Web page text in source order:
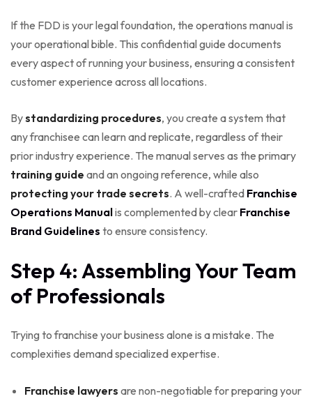
If the FDD is your legal foundation, the operations manual is
your operational bible. This confidential guide documents
every aspect of running your business, ensuring a consistent
customer experience across all locations.
Bystandardizing procedures, you create a system that
any franchisee can learn and replicate, regardless of their
prior industry experience. The manual serves as the primary
training guide and an ongoing reference, while also
protecting your trade secrets. A well-crafted Franchise
Operations Manualis complemented by clear Franchise
Brand Guidelines to ensure consistency.
Step 4: Assembling Your Team
of Professionals
Trying to franchise your business alone is a mistake. The
complexities demand specialized expertise.
Franchise lawyers are non-negotiable for preparing your